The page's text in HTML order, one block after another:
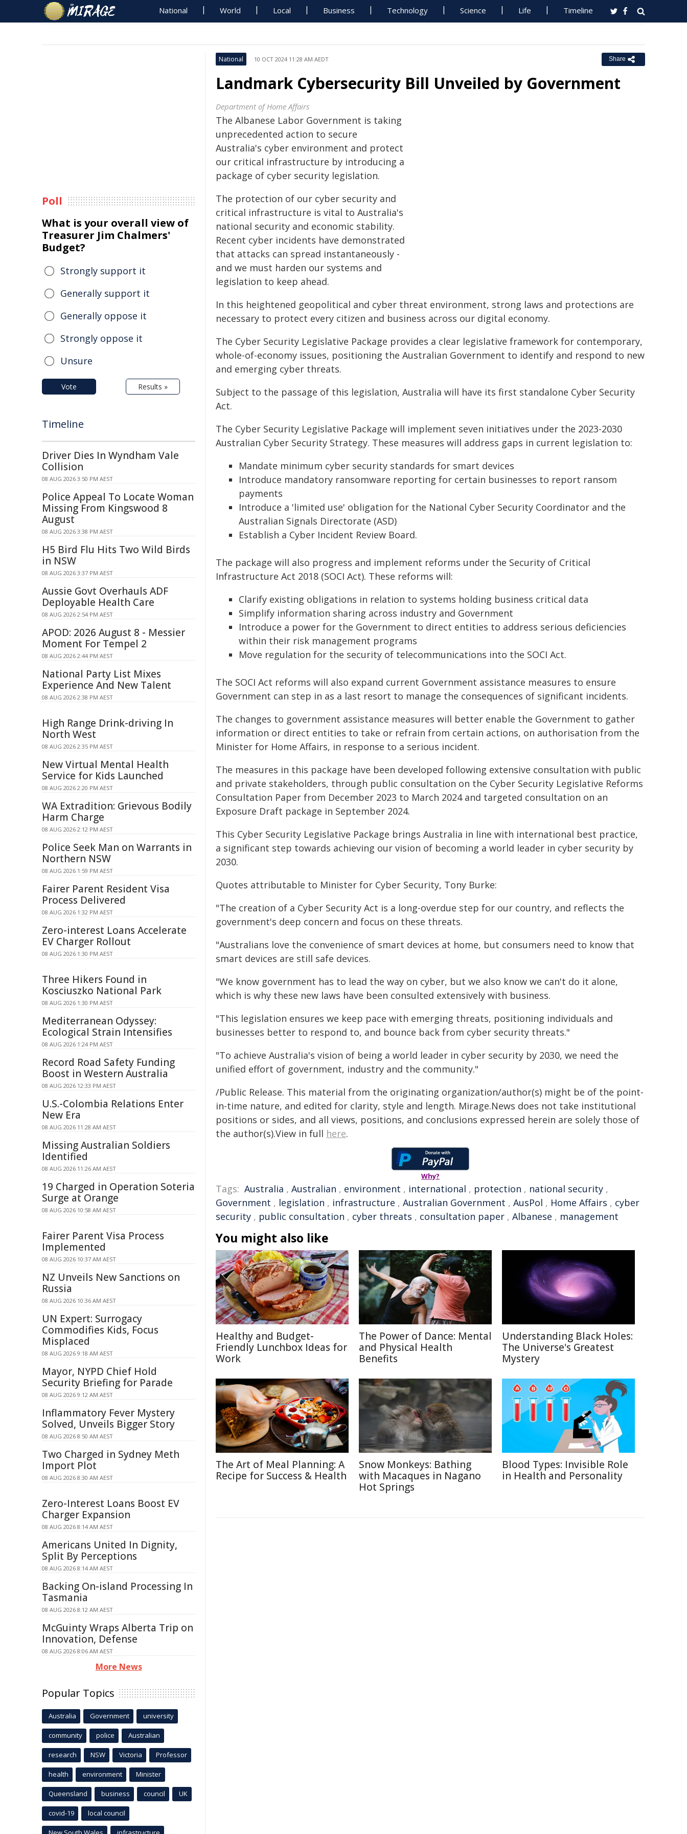
National World Local Business Technology Science Life Timeline
National 10 OCT 2024 11:28 AM AEDT Share
Landmark Cybersecurity Bill Unveiled by Government
Department of Home Affairs
The Albanese Labor Government is taking
unprecedented action to secure
Australia's cyber environment and protect
our critical infrastructure by introducing a
package of cyber security legislation.
The protection of our cyber security and
critical infrastructure is vital to Australia's
national security and economic stability.
Recent cyber incidents have demonstrated
that attacks can spread instantaneously -
and we must harden our systems and
legislation to keep ahead.
In this heightened geopolitical and cyber threat environment, strong laws and protections are
necessary to protect every citizen and business across our digital economy.
The Cyber Security Legislative Package provides a clear legislative framework for contemporary,
whole-of-economy issues, positioning the Australian Government to identify and respond to new
and emerging cyber threats.
Subject to the passage of this legislation, Australia will have its first standalone Cyber Security
Act.
The Cyber Security Legislative Package will implement seven initiatives under the 2023-2030
Australian Cyber Security Strategy. These measures will address gaps in current legislation to:
Mandate minimum cyber security standards for smart devices
Introduce mandatory ransomware reporting for certain businesses to report ransom
payments
Introduce a 'limited use' obligation for the National Cyber Security Coordinator and the
Australian Signals Directorate (ASD)
Establish a Cyber Incident Review Board.
The package will also progress and implement reforms under the Security of Critical
Infrastructure Act 2018 (SOCI Act). These reforms will:
Clarify existing obligations in relation to systems holding business critical data
Simplify information sharing across industry and Government
Introduce a power for the Government to direct entities to address serious deficiencies
within their risk management programs
Move regulation for the security of telecommunications into the SOCI Act.
The SOCI Act reforms will also expand current Government assistance measures to ensure
Government can step in as a last resort to manage the consequences of significant incidents.
The changes to government assistance measures will better enable the Government to gather
information or direct entities to take or refrain from certain actions, on authorisation from the
Minister for Home Affairs, in response to a serious incident.
The measures in this package have been developed following extensive consultation with public
and private stakeholders, through public consultation on the Cyber Security Legislative Reforms
Consultation Paper from December 2023 to March 2024 and targeted consultation on an
Exposure Draft package in September 2024.
This Cyber Security Legislative Package brings Australia in line with international best practice,
a significant step towards achieving our vision of becoming a world leader in cyber security by
2030.
Quotes attributable to Minister for Cyber Security, Tony Burke:
"The creation of a Cyber Security Act is a long-overdue step for our country, and reflects the
government's deep concern and focus on these threats.
"Australians love the convenience of smart devices at home, but consumers need to know that
smart devices are still safe devices.
"We know government has to lead the way on cyber, but we also know we can't do it alone,
which is why these new laws have been consulted extensively with business.
"This legislation ensures we keep pace with emerging threats, positioning individuals and
businesses better to respond to, and bounce back from cyber security threats."
"To achieve Australia's vision of being a world leader in cyber security by 2030, we need the
unified effort of government, industry and the community."
/Public Release. This material from the originating organization/author(s) might be of the point-
in-time nature, and edited for clarity, style and length. Mirage.News does not take institutional
positions or sides, and all views, positions, and conclusions expressed herein are solely those of
the author(s).View in full here.
Why?
Tags: Australia , Australian , environment , international , protection , national security ,
Government , legislation , infrastructure , Australian Government , AusPol , Home Affairs , cyber
security , public consultation , cyber threats , consultation paper , Albanese , management
You might also like
Healthy and Budget-
Friendly Lunchbox Ideas for
Work
The Power of Dance: Mental
and Physical Health
Benefits
Understanding Black Holes:
The Universe's Greatest
Mystery
The Art of Meal Planning: A
Recipe for Success & Health
Snow Monkeys: Bathing
with Macaques in Nagano
Hot Springs
Blood Types: Invisible Role
in Health and Personality
Poll
What is your overall view of
Treasurer Jim Chalmers'
Budget?
Strongly support it
Generally support it
Generally oppose it
Strongly oppose it
Unsure
Vote Results »
Timeline
Driver Dies In Wyndham Vale
Collision
08 AUG 2026 3:50 PM AEST
Police Appeal To Locate Woman
Missing From Kingswood 8
August
08 AUG 2026 3:38 PM AEST
H5 Bird Flu Hits Two Wild Birds
in NSW
08 AUG 2026 3:37 PM AEST
Aussie Govt Overhauls ADF
Deployable Health Care
08 AUG 2026 2:54 PM AEST
APOD: 2026 August 8 - Messier
Moment For Tempel 2
08 AUG 2026 2:44 PM AEST
National Party List Mixes
Experience And New Talent
08 AUG 2026 2:38 PM AEST
High Range Drink-driving In
North West
08 AUG 2026 2:35 PM AEST
New Virtual Mental Health
Service for Kids Launched
08 AUG 2026 2:20 PM AEST
WA Extradition: Grievous Bodily
Harm Charge
08 AUG 2026 2:12 PM AEST
Police Seek Man on Warrants in
Northern NSW
08 AUG 2026 1:59 PM AEST
Fairer Parent Resident Visa
Process Delivered
08 AUG 2026 1:32 PM AEST
Zero-interest Loans Accelerate
EV Charger Rollout
08 AUG 2026 1:30 PM AEST
Three Hikers Found in
Kosciuszko National Park
08 AUG 2026 1:30 PM AEST
Mediterranean Odyssey:
Ecological Strain Intensifies
08 AUG 2026 1:24 PM AEST
Record Road Safety Funding
Boost in Western Australia
08 AUG 2026 12:33 PM AEST
U.S.-Colombia Relations Enter
New Era
08 AUG 2026 11:28 AM AEST
Missing Australian Soldiers
Identified
08 AUG 2026 11:26 AM AEST
19 Charged in Operation Soteria
Surge at Orange
08 AUG 2026 10:58 AM AEST
Fairer Parent Visa Process
Implemented
08 AUG 2026 10:37 AM AEST
NZ Unveils New Sanctions on
Russia
08 AUG 2026 10:36 AM AEST
UN Expert: Surrogacy
Commodifies Kids, Focus
Misplaced
08 AUG 2026 9:18 AM AEST
Mayor, NYPD Chief Hold
Security Briefing for Parade
08 AUG 2026 9:12 AM AEST
Inflammatory Fever Mystery
Solved, Unveils Bigger Story
08 AUG 2026 8:50 AM AEST
Two Charged in Sydney Meth
Import Plot
08 AUG 2026 8:30 AM AEST
Zero-Interest Loans Boost EV
Charger Expansion
08 AUG 2026 8:14 AM AEST
Americans United In Dignity,
Split By Perceptions
08 AUG 2026 8:14 AM AEST
Backing On-island Processing In
Tasmania
08 AUG 2026 8:12 AM AEST
McGuinty Wraps Alberta Trip on
Innovation, Defense
08 AUG 2026 8:06 AM AEST
More News
Popular Topics
Australia Government university
community police Australian
research NSW Victoria Professor
health environment Minister
Queensland business council UK
covid-19 local council